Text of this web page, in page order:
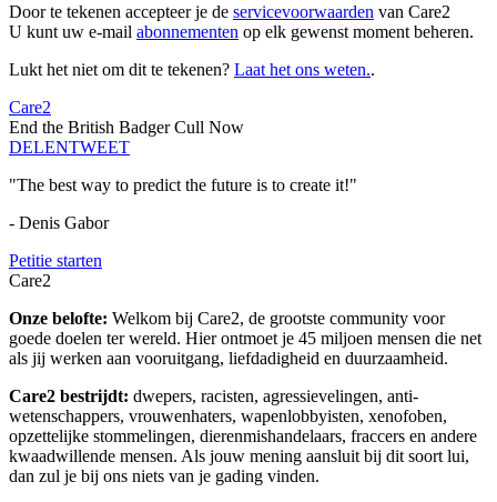
Door te tekenen accepteer je de servicevoorwaarden van Care2
U kunt uw e-mail abonnementen op elk gewenst moment beheren.
Lukt het niet om dit te tekenen? Laat het ons weten..
Care2
End the British Badger Cull Now
DELENTWEET
"The best way to predict the future is to create it!"
- Denis Gabor
Petitie starten
Care2
Onze belofte: Welkom bij Care2, de grootste community voor
goede doelen ter wereld. Hier ontmoet je 45 miljoen mensen die net
als jij werken aan vooruitgang, liefdadigheid en duurzaamheid.
Care2 bestrijdt: dwepers, racisten, agressievelingen, anti-
wetenschappers, vrouwenhaters, wapenlobbyisten, xenofoben,
opzettelijke stommelingen, dierenmishandelaars, fraccers en andere
kwaadwillende mensen. Als jouw mening aansluit bij dit soort lui,
dan zul je bij ons niets van je gading vinden.